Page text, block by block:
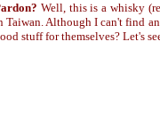
Well, this is a whisky
Taiwan. Although I can't find
stuff for themselves? Let's